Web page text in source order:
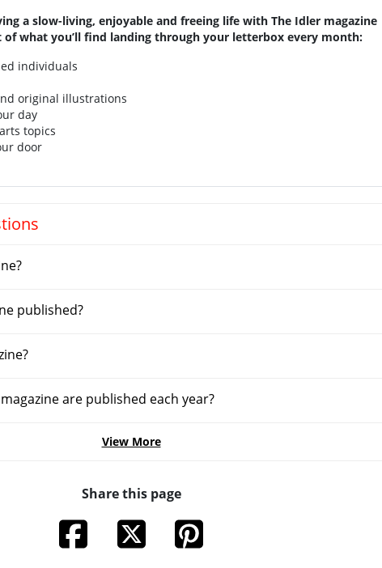
a slow-living, enjoyable and freeing life with The Idler magazine
of what you’ll find landing through your letterbox every month:
individuals
original illustrations
day
topics
door
published?
are published each year?
View More
Share this page